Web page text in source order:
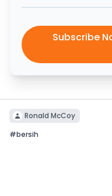
Subscribe
Ronald McCoy
#bersih